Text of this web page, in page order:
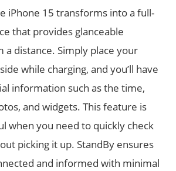
iPhone 15 transforms into a full-
that provides glanceable
distance. Simply place your
while charging, and you’ll have
information such as the time,
and widgets. This feature is
when you need to quickly check
picking it up. StandBy ensures
and informed with minimal